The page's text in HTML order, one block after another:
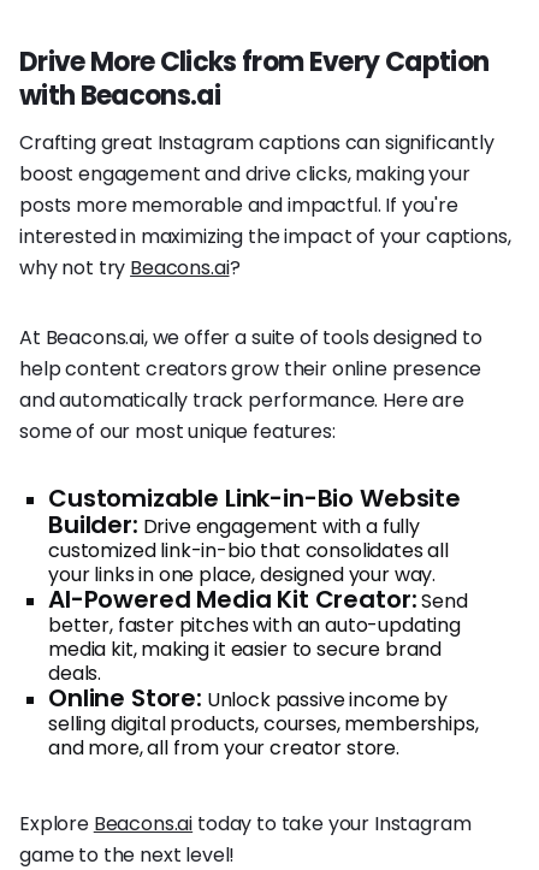
Drive More Clicks from Every Caption
with Beacons.ai
Crafting great Instagram captions can significantly
boost engagement and drive clicks, making your
posts more memorable and impactful. If you're
interested in maximizing the impact of your captions,
why not try Beacons.ai?
At Beacons.ai, we offer a suite of tools designed to
help content creators grow their online presence
and automatically track performance. Here are
some of our most unique features:
Customizable Link-in-Bio Website
Builder: Drive engagement with a fully
customized link-in-bio that consolidates all
your links in one place, designed your way.
AI-Powered Media Kit Creator:Send
better, faster pitches with an auto-updating
media kit, making it easier to secure brand
deals.
Online Store: Unlock passive income by
selling digital products, courses, memberships,
and more, all from your creator store.
Explore Beacons.ai today to take your Instagram
game to the next level!